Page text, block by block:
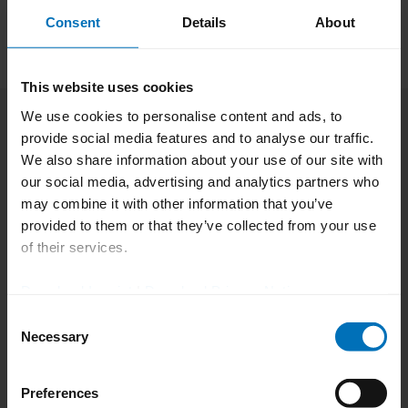
Consent Details About
This website uses cookies
We use cookies to personalise content and ads, to
provide social media features and to analyse our traffic.
We also share information about your use of our site with
our social media, advertising and analytics partners who
may combine it with other information that you’ve
provided to them or that they’ve collected from your use
of their services.
Selection
Necessary
Preferences
reliable and scalable customer service.
Today, industry is less
concerned with cost
optimization than with
decision‑making under
uncertainty. With SAP Business
and service solutions, we move
decision‑making directly into
business processes. This allows